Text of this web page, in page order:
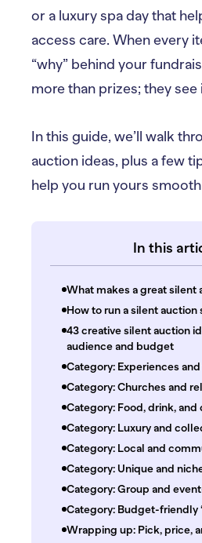
or a luxury spa day that
access care. When every
“why” behind your
more than prizes; they see
In this guide, we’ll walk
auction ideas, plus a few
help you run yours
In this
What makes a great silent
How to run a silent auction
43 creative silent auction
audience and budget
Category: Experiences
Category: Churches and
Category: Food, drink, and
Category: Luxury and
Category: Local and
Category: Unique and
Category: Group and
Category: Budget-friendly
Wrapping up: Pick, price,